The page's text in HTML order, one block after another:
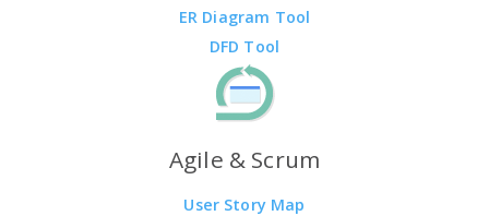
ER Diagram Tool
DFD Tool
Agile & Scrum
User Story Map